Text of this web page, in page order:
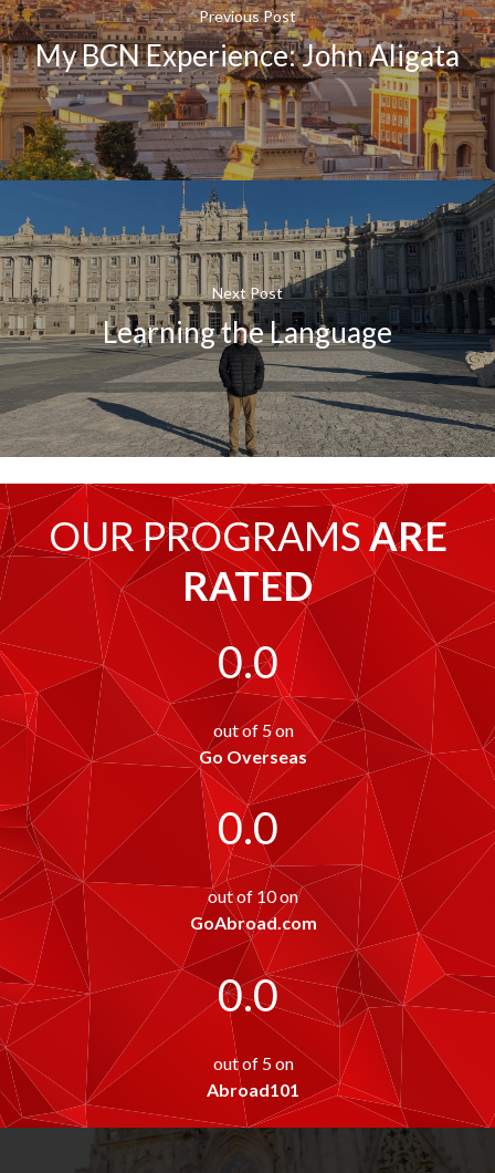
Previous Post
My BCN Experience: John Aligata
Next Post
Learning the Language
OUR PROGRAMSARE
RATED
0.0
out of 5 on
Go Overseas
0.0
out of 10 on
GoAbroad.com
0.0
out of 5 on
Abroad101